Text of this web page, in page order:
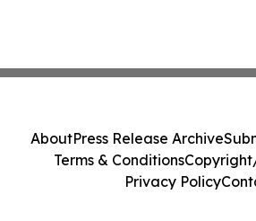
AboutPress Release Archive
Terms & Conditions
Privacy Policy